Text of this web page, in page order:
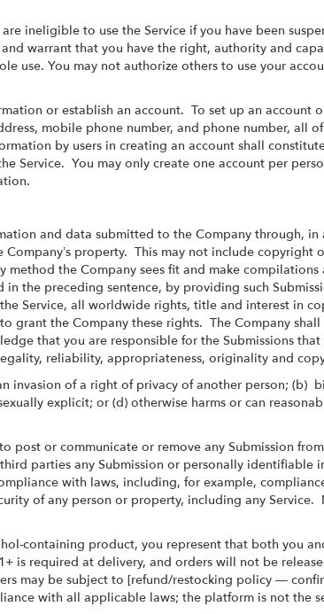
ineligible to use the Service if you have been
warrant that you have the right, authority and
use. You may not authorize others to use your
or establish an account. To set up an account
mobile phone number, and phone number, all
by users in creating an account shall
Service. You may only create one account per
and data submitted to the Company through, in
property. This may not include copyright
method the Company sees fit and make
the preceding sentence, by providing such
Service, all worldwide rights, title and interest in
grant the Company these rights. The Company shall
that you are responsible for the Submissions
reliability, appropriateness, originality and
invasion of a right of privacy of another person; (b)
explicit; or (d) otherwise harms or can
post or communicate or remove any Submission
parties any Submission or personally identifiable
with laws, including, for example,
of any person or property, including any Service.
containing product, you represent that both you
is required at delivery, and orders will not be
may be subject to [refund/restocking policy —
with all applicable laws; the platform is not the